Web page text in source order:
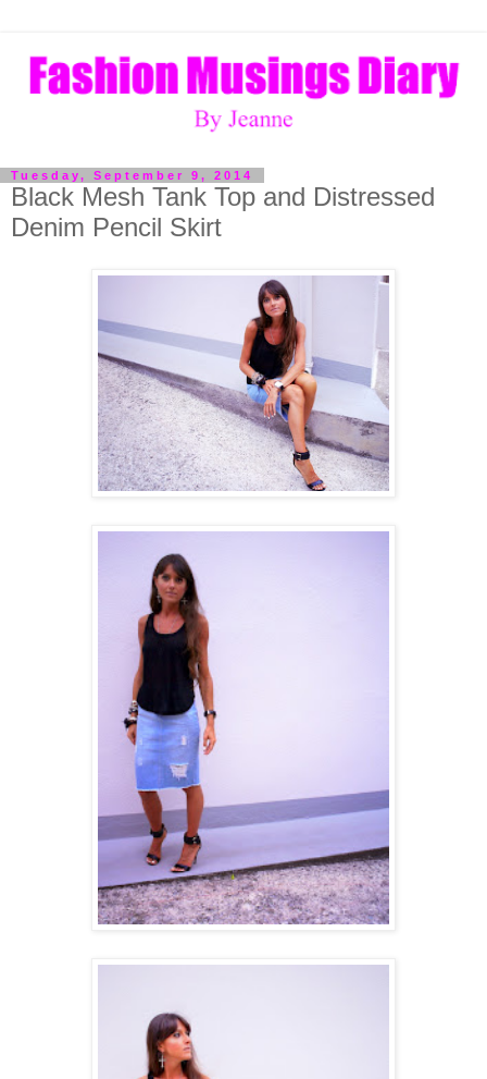
Tuesday, September 9, 2014
Black Mesh Tank Top and Distressed
Denim Pencil Skirt